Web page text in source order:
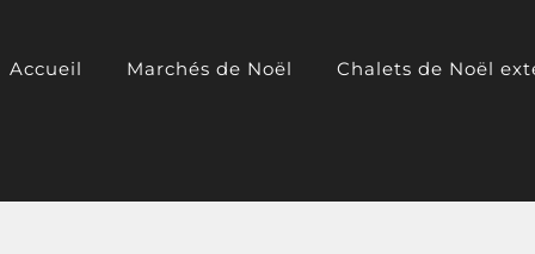
Accueil Marchés de Noël Chalets de Noël